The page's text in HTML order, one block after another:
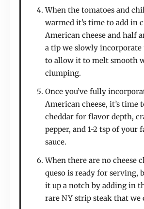
When the tomatoes and
warmed it’s time to add in
American cheese and half
a tip we slowly incorporate
to allow it to melt smooth
clumping.
Once you’ve fully
American cheese, it’s time
cheddar for flavor depth,
pepper, and 1-2 tsp of your
sauce.
When there are no cheese
queso is ready for serving,
it up a notch by adding in
rare NY strip steak that we